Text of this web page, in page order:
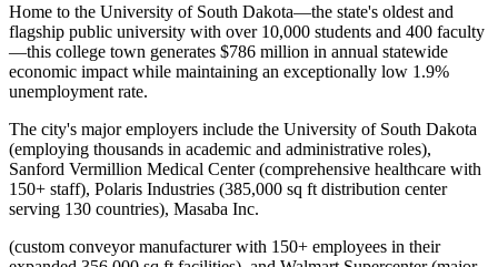
Home to the University of South Dakota—the state's oldest and
flagship public university with over 10,000 students and 400 faculty
—this college town generates $786 million in annual statewide
economic impact while maintaining an exceptionally low 1.9%
unemployment rate.
The city's major employers include the University of South Dakota
(employing thousands in academic and administrative roles),
Sanford Vermillion Medical Center (comprehensive healthcare with
150+ staff), Polaris Industries (385,000 sq ft distribution center
serving 130 countries), Masaba Inc.
(custom conveyor manufacturer with 150+ employees in their